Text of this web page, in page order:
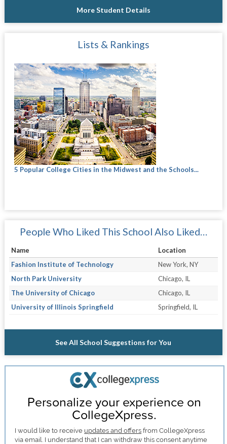
More Student Details
Lists & Rankings
5 Popular College Cities in the Midwest and the Schools...
People Who Liked This School Also Liked…
Name
Location
Fashion Institute of Technology
New York, NY
North Park University
Chicago, IL
The University of Chicago
Chicago, IL
University of Illinois Springfield
Springfield, IL
See All School Suggestions for You
Personalize your experience on
CollegeXpress.
I would like to receive updates and offers from CollegeXpress
via email. I understand that I can withdraw this consent anytime